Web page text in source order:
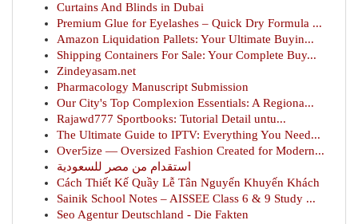
Curtains And Blinds in Dubai
Premium Glue for Eyelashes – Quick Dry Formula ...
Amazon Liquidation Pallets: Your Ultimate Buyin...
Shipping Containers For Sale: Your Complete Buy...
Zindeyasam.net
Pharmacology Manuscript Submission
Our City's Top Complexion Essentials: A Regiona...
Rajawd777 Sportbooks: Tutorial Detail untu...
The Ultimate Guide to IPTV: Everything You Need...
Over5ize — Oversized Fashion Created for Modern...
استقدام من مصر للسعودية
Cách Thiết Kế Quầy Lễ Tân Nguyến Khuyến Khách
Sainik School Notes – AISSEE Class 6 & 9 Study ...
Seo Agentur Deutschland - Die Fakten